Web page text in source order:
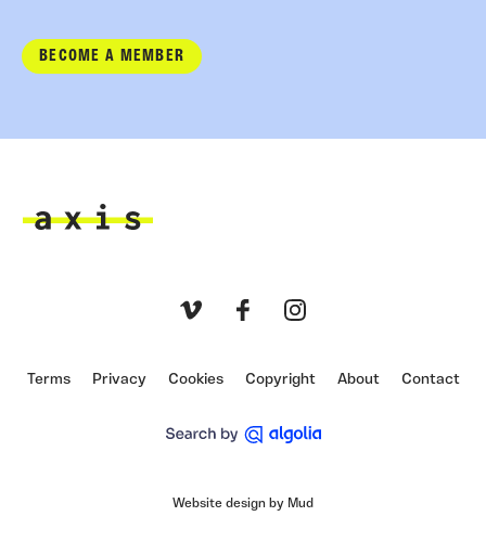
BECOME A MEMBER
Terms Privacy Cookies Copyright About Contact
Website design by Mud